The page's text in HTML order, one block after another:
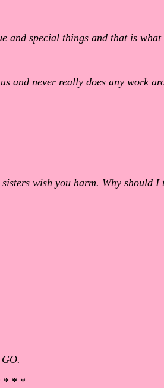
and special things and that is
and never really does any work
wish you harm. Why should
* * *